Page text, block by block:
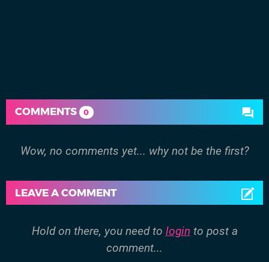
COMMENTS 0
Wow, no comments yet... why not be the first?
LEAVE A COMMENT
Hold on there, you need to login to post a
comment...